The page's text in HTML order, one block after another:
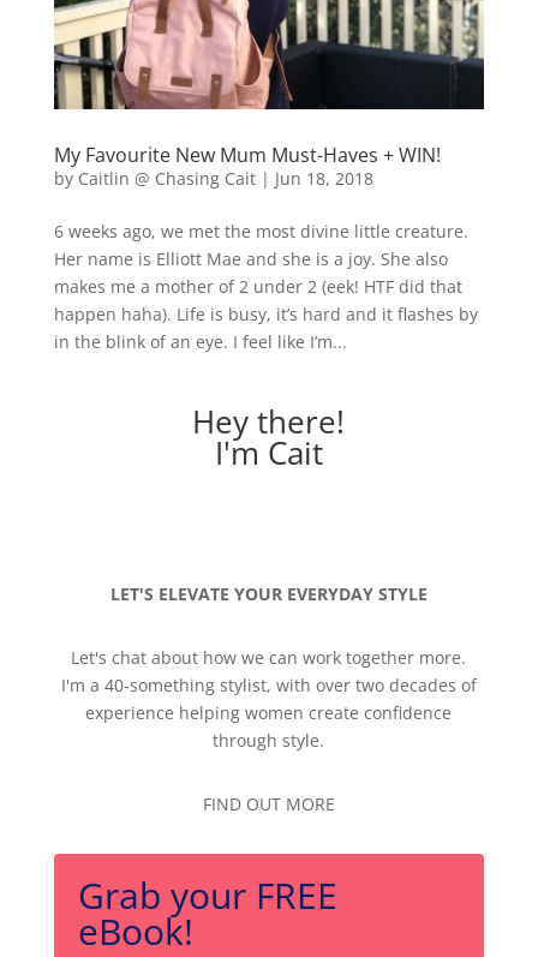
My Favourite New Mum Must-Haves + WIN!
by Caitlin @ Chasing Cait| Jun 18, 2018
6 weeks ago, we met the most divine little creature.
Her name is Elliott Mae and she is a joy. She also
makes me a mother of 2 under 2 (eek! HTF did that
happen haha). Life is busy, it’s hard and it flashes by
in the blink of an eye. I feel like I’m...
Hey there!
I'm Cait
LET'S ELEVATE YOUR EVERYDAY STYLE
Let's chat about how we can work together more.
I'm a 40-something stylist, with over two decades of
experience helping women create confidence
through style.
FIND OUT MORE
Grab your FREE
eBook!